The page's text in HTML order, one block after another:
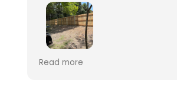
Joel was so responsive and got
the work completed within days.
Very reasonable pricing for the
excellent quality of work. Highly
recommend!!!
Read more